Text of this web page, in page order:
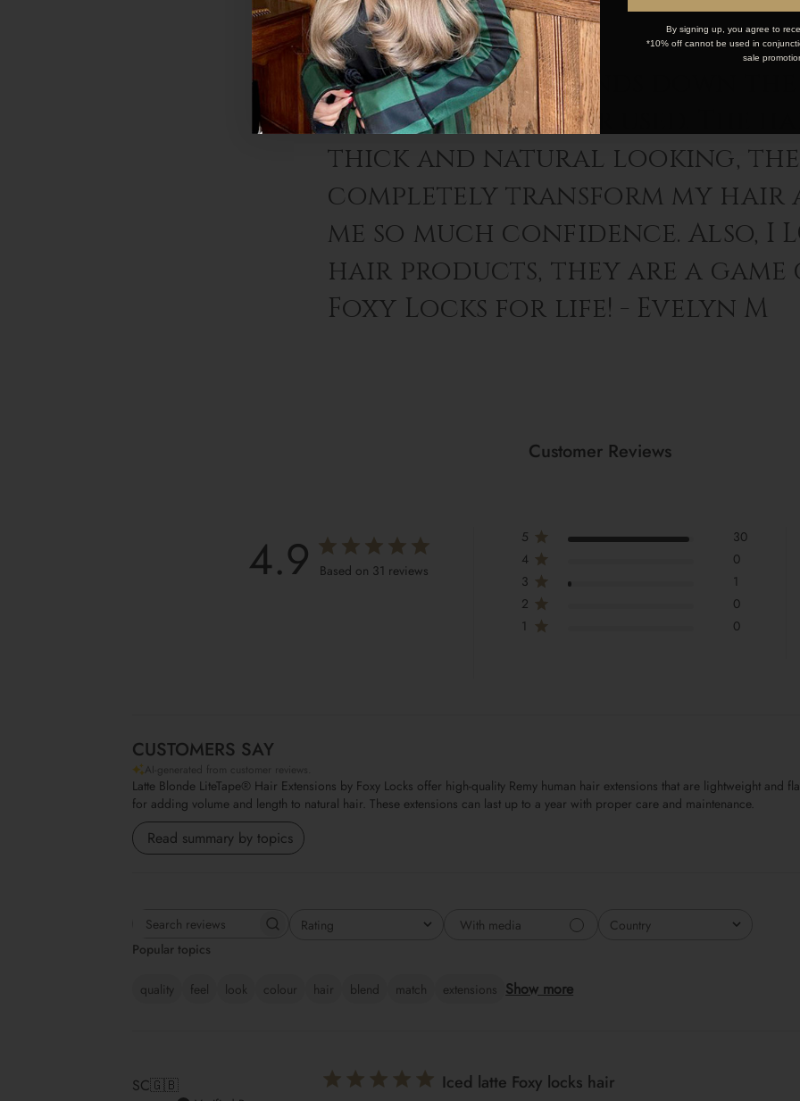
Foxy Locks are hands down the
extensions I’ve ever used. The
thick and natural looking,
completely transform my hair
me so much confidence. Also, I
hair products, they are a game
Foxy Locks for life! - Evelyn M
Customer Reviews
4.9 Based on 31 reviews
5
30
4
0
3
1
2
0
1
0
CUSTOMERS SAY
AI-generated from customer reviews.
Latte Blonde LiteTape® Hair Extensions by Foxy Locks offer high-quality Remy human hair extensions that are lightweight and
for adding volume and length to natural hair. These extensions can last up to a year with proper care and maintenance.
Read summary by topics
Search reviews Rating
All ratings With media Country
All
Popular topics
quality feel look colour hair blend match extensions Show more
SC🇬🇧 Iced latte Foxy locks hair
By signing up, you agree to
*10% off cannot be used in
sale